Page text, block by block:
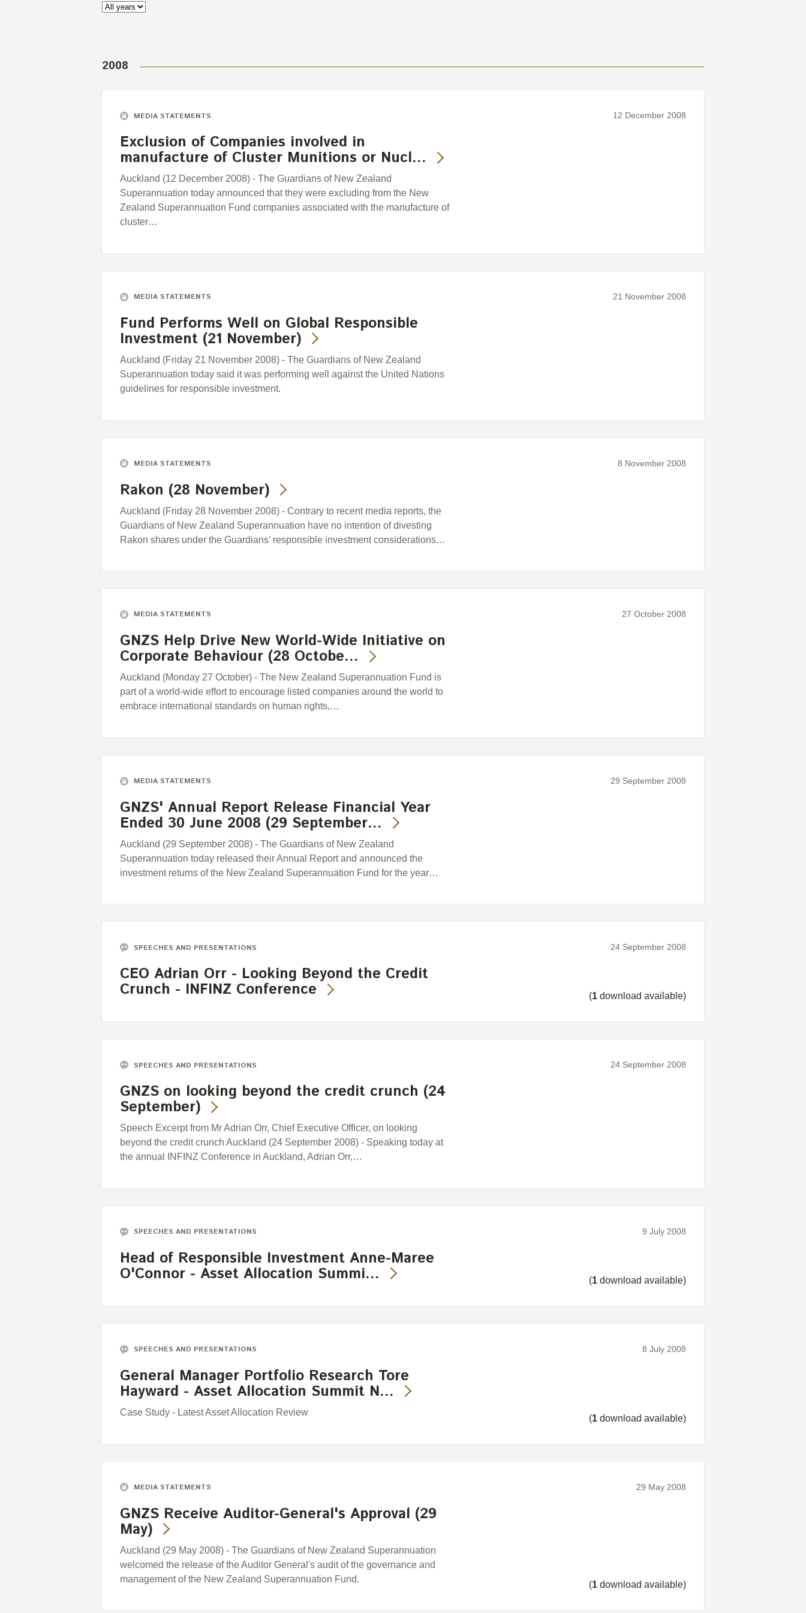
2008
MEDIA STATEMENTS 12 December 2008
Exclusion of Companies involved in
manufacture of Cluster Munitions or Nucl…
Auckland (12 December 2008) - The Guardians of New Zealand
Superannuation today announced that they were excluding from the New
Zealand Superannuation Fund companies associated with the manufacture of
cluster…
MEDIA STATEMENTS 21 November 2008
Fund Performs Well on Global Responsible
Investment (21 November)
Auckland (Friday 21 November 2008) - The Guardians of New Zealand
Superannuation today said it was performing well against the United Nations
guidelines for responsible investment.
MEDIA STATEMENTS 8 November 2008
Rakon (28 November)
Auckland (Friday 28 November 2008) - Contrary to recent media reports, the
Guardians of New Zealand Superannuation have no intention of divesting
Rakon shares under the Guardians’ responsible investment considerations…
MEDIA STATEMENTS 27 October 2008
GNZS Help Drive New World-Wide Initiative on
Corporate Behaviour (28 Octobe…
Auckland (Monday 27 October) - The New Zealand Superannuation Fund is
part of a world-wide effort to encourage listed companies around the world to
embrace international standards on human rights,…
MEDIA STATEMENTS 29 September 2008
GNZS' Annual Report Release Financial Year
Ended 30 June 2008 (29 September…
Auckland (29 September 2008) - The Guardians of New Zealand
Superannuation today released their Annual Report and announced the
investment returns of the New Zealand Superannuation Fund for the year…
SPEECHES AND PRESENTATIONS 24 September 2008
CEO Adrian Orr - Looking Beyond the Credit
Crunch - INFINZ Conference (1 download available)
SPEECHES AND PRESENTATIONS 24 September 2008
GNZS on looking beyond the credit crunch (24
September)
Speech Excerpt from Mr Adrian Orr, Chief Executive Officer, on looking
beyond the credit crunch Auckland (24 September 2008) - Speaking today at
the annual INFINZ Conference in Auckland, Adrian Orr,…
SPEECHES AND PRESENTATIONS 9 July 2008
Head of Responsible Investment Anne-Maree
O'Connor - Asset Allocation Summi… (1 download available)
SPEECHES AND PRESENTATIONS 8 July 2008
General Manager Portfolio Research Tore
Hayward - Asset Allocation Summit N…
Case Study - Latest Asset Allocation Review
(1 download available)
MEDIA STATEMENTS 29 May 2008
GNZS Receive Auditor-General's Approval (29
May)
Auckland (29 May 2008) - The Guardians of New Zealand Superannuation
welcomed the release of the Auditor General's audit of the governance and
management of the New Zealand Superannuation Fund.
(1 download available)